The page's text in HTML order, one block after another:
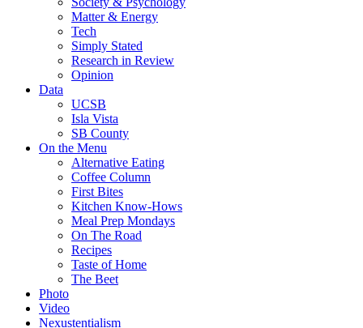
Matter & Energy
Tech
Simply Stated
Research in Review
Opinion
Data
UCSB
Isla Vista
SB County
On the Menu
Alternative Eating
Coffee Column
First Bites
Kitchen Know-Hows
Meal Prep Mondays
On The Road
Recipes
Taste of Home
The Beet
Photo
Video
Nexustentialism